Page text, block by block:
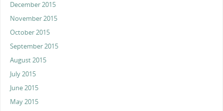
December 2015
November 2015
October 2015
September 2015
August 2015
July 2015
June 2015
May 2015